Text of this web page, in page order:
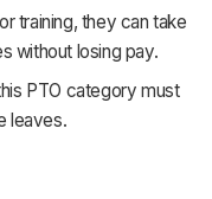
training, they can take
without losing pay.
PTO category must
leaves.